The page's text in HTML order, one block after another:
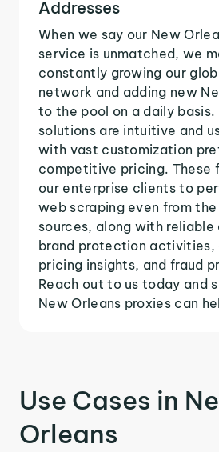
Addresses
When we say our New
service is unmatched, we
constantly growing our
network and adding new
to the pool on a daily basis.
solutions are intuitive and
with vast customization
competitive pricing. These
our enterprise clients to
web scraping even from
sources, along with
brand protection activities,
pricing insights, and fraud
Reach out to us today and
New Orleans proxies can
Use Cases in
Orleans